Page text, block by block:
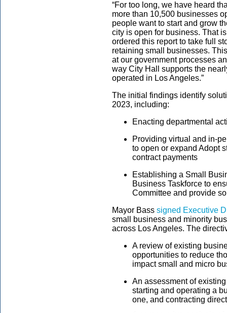
“For too long, we have heard
more than 10,500 businesses
people want to start and grow
city is open for business. That
ordered this report to take full
retaining small businesses.
at our government processes
way City Hall supports the
operated in Los Angeles.”
The initial findings identify
2023, including:
Enacting departmental
Providing virtual and in-
to open or expand Adopt
contract payments
Establishing a Small
Business Taskforce to
Committee and provide
Mayor Bass signed Executive
small business and minority
across Los Angeles. The
A review of existing
opportunities to reduce
impact small and micro
An assessment of
starting and operating a
one, and contracting